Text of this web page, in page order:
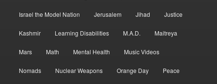
Israel the Model Nation Jerusalem Jihad Justice
Kashmir Learning Disabilities M.A.D. Maitreya
Mars Math Mental Health Music Videos
Nomads Nuclear Weapons Orange Day Peace